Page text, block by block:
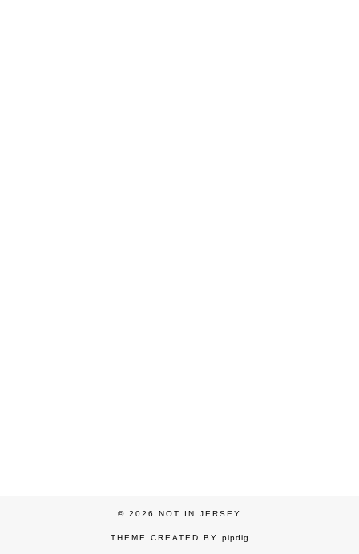
© 2026 NOT IN JERSEY
THEME CREATED BY pipdig